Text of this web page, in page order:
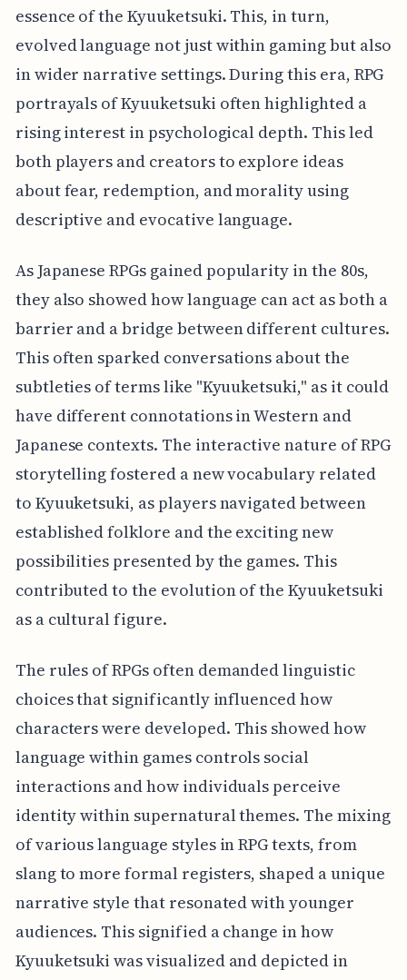
essence of the Kyuuketsuki. This, in turn,
evolved language not just within gaming but also
in wider narrative settings. During this era, RPG
portrayals of Kyuuketsuki often highlighted a
rising interest in psychological depth. This led
both players and creators to explore ideas
about fear, redemption, and morality using
descriptive and evocative language.
As Japanese RPGs gained popularity in the 80s,
they also showed how language can act as both a
barrier and a bridge between different cultures.
This often sparked conversations about the
subtleties of terms like "Kyuuketsuki," as it could
have different connotations in Western and
Japanese contexts. The interactive nature of RPG
storytelling fostered a new vocabulary related
to Kyuuketsuki, as players navigated between
established folklore and the exciting new
possibilities presented by the games. This
contributed to the evolution of the Kyuuketsuki
as a cultural figure.
The rules of RPGs often demanded linguistic
choices that significantly influenced how
characters were developed. This showed how
language within games controls social
interactions and how individuals perceive
identity within supernatural themes. The mixing
of various language styles in RPG texts, from
slang to more formal registers, shaped a unique
narrative style that resonated with younger
audiences. This signified a change in how
Kyuuketsuki was visualized and depicted in